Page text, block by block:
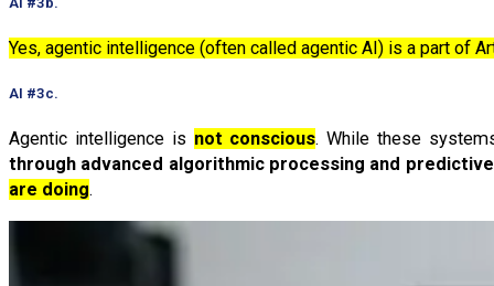
Yes, agentic intelligence (often called agentic AI) is a part of
AI #3c.
Agentic intelligence is not conscious. While these
through advanced algorithmic processing and
are doing.